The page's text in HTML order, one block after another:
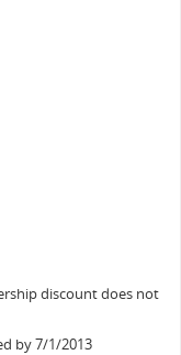
discount does not
by 7/1/2013